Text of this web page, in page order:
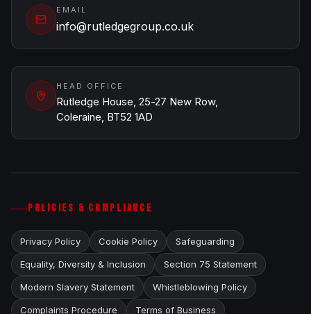
EMAIL
info@rutledgegroup.co.uk
HEAD OFFICE
Rutledge House, 25-27 New Row,
Coleraine, BT52 1AD
POLICIES & COMPLIANCE
Privacy Policy Cookie Policy Safeguarding
Equality, Diversity & Inclusion Section 75 Statement
Modern Slavery Statement Whistleblowing Policy
Complaints Procedure Terms of Business